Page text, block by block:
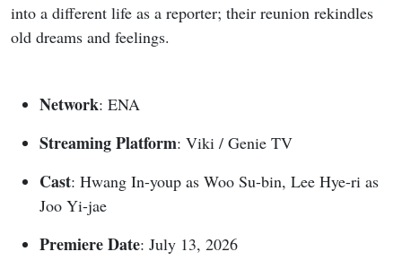
into a different life as a reporter; their reunion rekindles
old dreams and feelings.
Network: ENA
Streaming Platform: Viki / Genie TV
Cast: Hwang In-youp as Woo Su-bin, Lee Hye-ri as
Joo Yi-jae
Premiere Date: July 13, 2026